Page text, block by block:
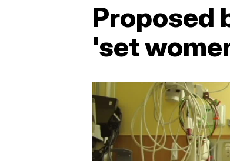
Proposed
'set